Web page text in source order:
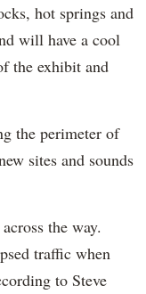
hot springs and
will have a cool
the exhibit and
the perimeter of
sites and sounds
the way.
traffic when
to Steve